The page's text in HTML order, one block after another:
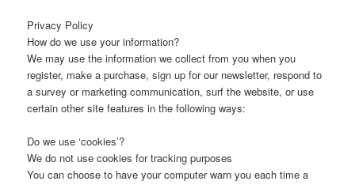
Privacy Policy
How do we use your information?
We may use the information we collect from you when you
register, make a purchase, sign up for our newsletter, respond to
a survey or marketing communication, surf the website, or use
certain other site features in the following ways:
Do we use ‘cookies’?
We do not use cookies for tracking purposes
You can choose to have your computer warn you each time a